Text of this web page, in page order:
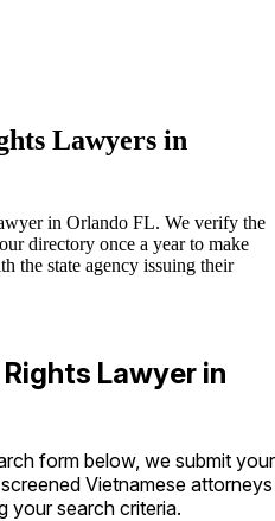
Lawyers in
in Orlando FL. We verify the
directory once a year to make
the state agency issuing their
Lawyer in
form below, we submit your
Vietnamese attorneys
your search criteria.